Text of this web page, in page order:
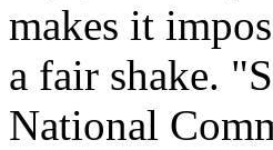
makes it
a fair shake.
National